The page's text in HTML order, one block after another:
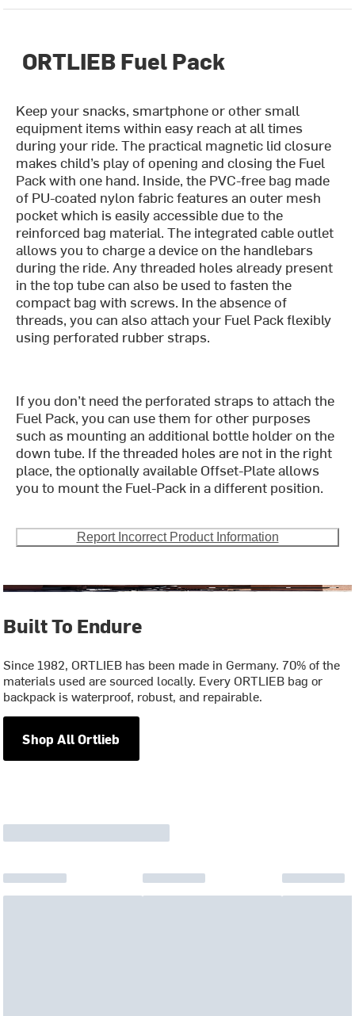
ORTLIEB Fuel Pack
Keep your snacks, smartphone or other small
equipment items within easy reach at all times
during your ride. The practical magnetic lid closure
makes child’s play of opening and closing the Fuel
Pack with one hand. Inside, the PVC-free bag made
of PU-coated nylon fabric features an outer mesh
pocket which is easily accessible due to the
reinforced bag material. The integrated cable outlet
allows you to charge a device on the handlebars
during the ride. Any threaded holes already present
in the top tube can also be used to fasten the
compact bag with screws. In the absence of
threads, you can also attach your Fuel Pack flexibly
using perforated rubber straps.
If you don’t need the perforated straps to attach the
Fuel Pack, you can use them for other purposes
such as mounting an additional bottle holder on the
down tube. If the threaded holes are not in the right
place, the optionally available Offset-Plate allows
you to mount the Fuel-Pack in a different position.
Report Incorrect Product Information
Built To Endure
Since 1982, ORTLIEB has been made in Germany. 70% of the
materials used are sourced locally. Every ORTLIEB bag or
backpack is waterproof, robust, and repairable.
Shop All Ortlieb